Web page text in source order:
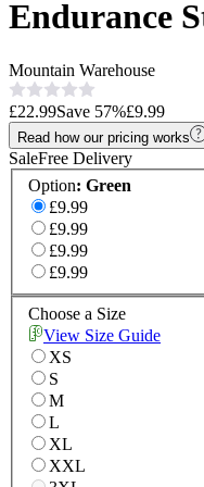
Endurance
Mountain Warehouse
£22.99Save 57%£9.99
Read how our pricing works
SaleFree Delivery
Option: Green
£9.99
£9.99
£9.99
£9.99
Choose a Size
View Size Guide
XS
S
M
L
XL
XXL